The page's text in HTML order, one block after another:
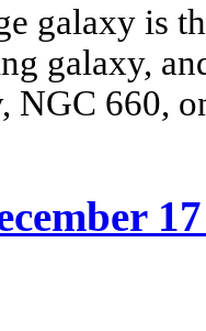
galaxy is
galaxy,
NGC 660,